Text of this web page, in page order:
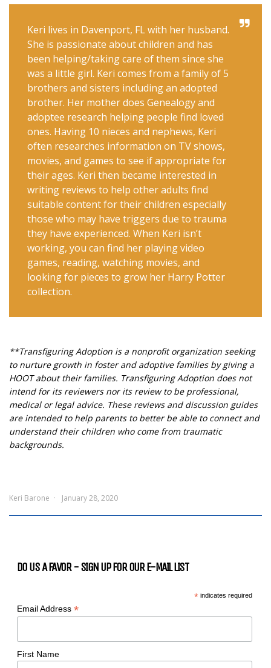
Keri lives in Davenport, FL with her husband.
She is passionate about children and has
been helping/taking care of them since she
was a little girl. Keri comes from a family of 5
brothers and sisters including an adopted
brother. Her mother does Genealogy and
adoptee research helping people find loved
ones. Having 10 nieces and nephews, Keri
often researches information on TV shows,
movies, and games to see if appropriate for
their ages. Keri then became interested in
writing reviews to help other adults find
suitable content for their children especially
those who may have triggers due to trauma
they have experienced. When Keri isn’t
working, you can find her playing video
games, reading, watching movies, and
looking for pieces to grow her Harry Potter
collection.
**Transfiguring Adoption is a nonprofit organization seeking
to nurture growth in foster and adoptive families by giving a
HOOT about their families. Transfiguring Adoption does not
intend for its reviewers nor its review to be professional,
medical or legal advice. These reviews and discussion guides
are intended to help parents to better be able to connect and
understand their children who come from traumatic
backgrounds.
Keri Barone January 28, 2020
DO US A FAVOR - SIGN UP FOR OUR E-MAIL LIST
*indicates required
Email Address *
First Name